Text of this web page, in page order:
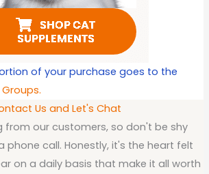
of your purchase goes to the
Us and Let's Chat
from our customers, so don't be shy
phone call. Honestly, it's the heart felt
on a daily basis that make it all worth